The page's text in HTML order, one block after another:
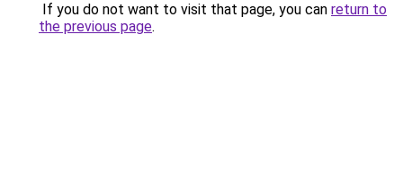
If you do not want to visit that page, you can return to
the previous page.